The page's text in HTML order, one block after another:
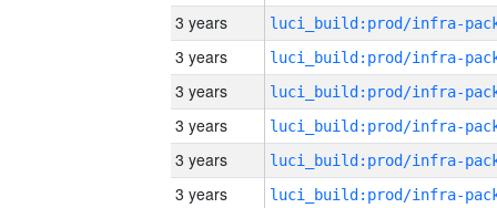
3 years
3 years
3 years
3 years
3 years
3 years